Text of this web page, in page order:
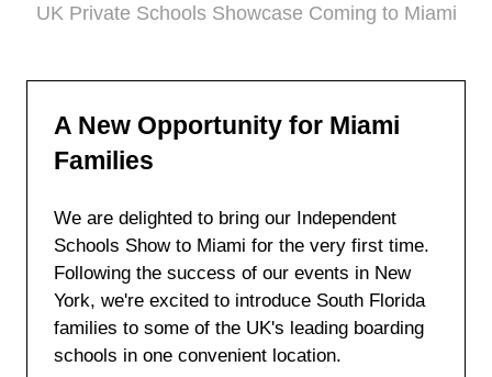
UK Private Schools Showcase Coming to Miami
A New Opportunity for Miami
Families
We are delighted to bring our Independent
Schools Show to Miami for the very first time.
Following the success of our events in New
York, we're excited to introduce South Florida
families to some of the UK's leading boarding
schools in one convenient location.